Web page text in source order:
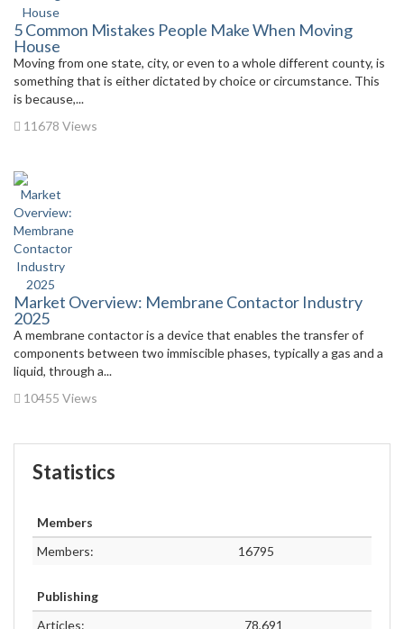
5 Common Mistakes People Make When Moving
House
Moving from one state, city, or even to a whole different county, is
something that is either dictated by choice or circumstance. This
is because,...
11678 Views
Market Overview: Membrane Contactor Industry
2025
A membrane contactor is a device that enables the transfer of
components between two immiscible phases, typically a gas and a
liquid, through a...
10455 Views
Statistics
Members
Members:
16795
Publishing
Articles:
78,691